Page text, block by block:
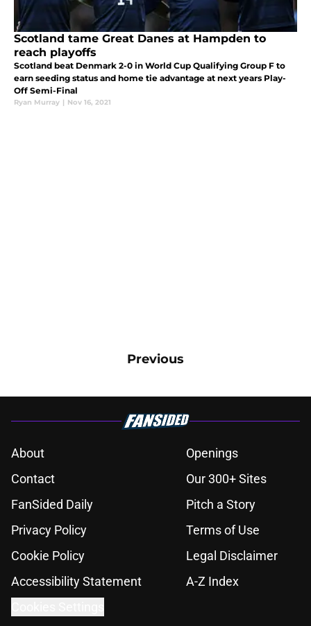
Scotland tame Great Danes at Hampden to
reach playoffs
Scotland beat Denmark 2-0 in World Cup Qualifying Group F to
earn seeding status and home tie advantage at next years Play-
Off Semi-Final
Ryan Murray | Nov 16, 2021
Previous
About
Openings
Contact
Our 300+ Sites
FanSided Daily
Pitch a Story
Privacy Policy
Terms of Use
Cookie Policy
Legal Disclaimer
Accessibility Statement
A-Z Index